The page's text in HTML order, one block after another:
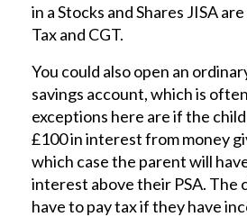
in a Stocks and Shares JISA
Tax and CGT.
You could also open an
savings account, which is
exceptions here are if the
£100 in interest from money
which case the parent will
interest above their PSA. The
have to pay tax if they have